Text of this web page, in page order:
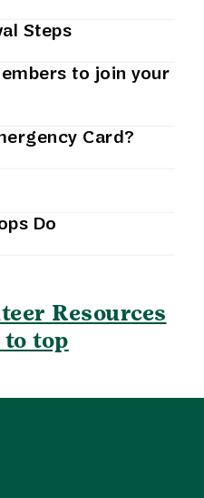
Steps
to join your
Card?
Do
Resources
top